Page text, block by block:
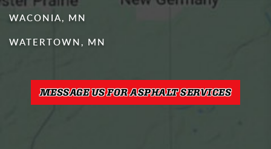
WACONIA, MN
WATERTOWN, MN
MESSAGE US FOR ASPHALT SERVICES